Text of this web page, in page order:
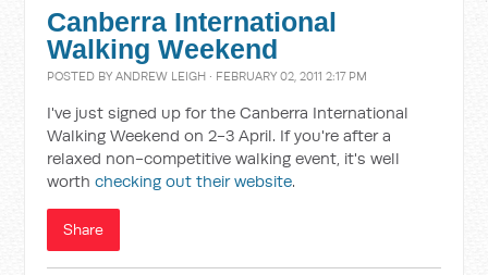
Canberra International
Walking Weekend
POSTED BYANDREW LEIGH · FEBRUARY 02, 2011 2:17 PM
I've just signed up for the Canberra International
Walking Weekend on 2-3 April. If you're after a
relaxed non-competitive walking event, it's well
worthchecking out their website.
Share